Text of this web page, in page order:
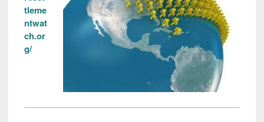
tleme
ntwat
ch.or
g/